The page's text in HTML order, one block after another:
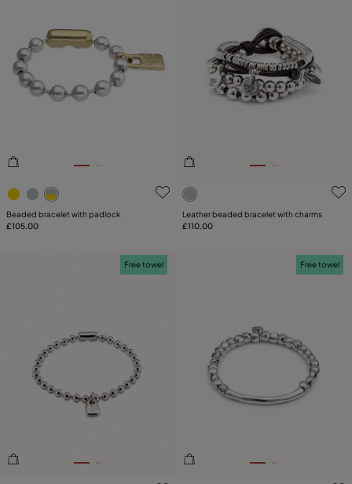
4.7 out of 5 Customer Rating
Beaded bracelet with padlock
£105.00
5 out of 5 Customer Rating
Leather beaded bracelet with charms
£110.00
Free towel Free towel